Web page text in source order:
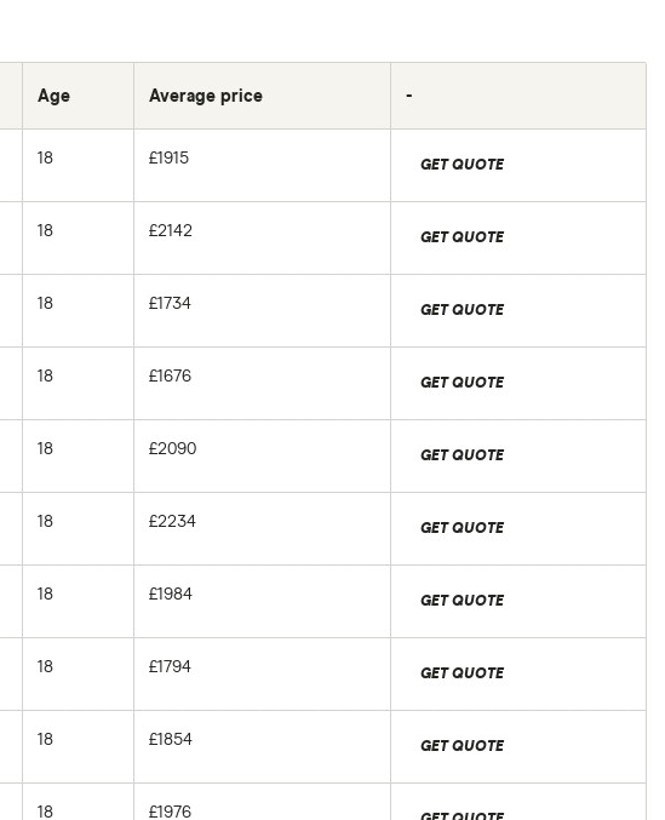
Age Average price -
18 £1915 GET QUOTE
18 £2142 GET QUOTE
18 £1734 GET QUOTE
18 £1676 GET QUOTE
18 £2090 GET QUOTE
18 £2234 GET QUOTE
18 £1984 GET QUOTE
18 £1794 GET QUOTE
18 £1854 GET QUOTE
18 £1976